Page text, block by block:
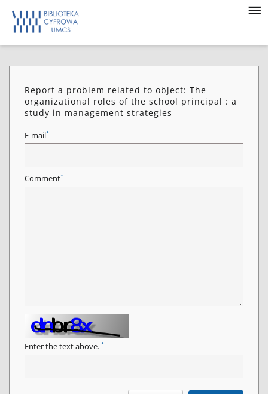
Report a problem related to object: The
organizational roles of the school principal : a
study in management strategies
E-mail*
Comment*
Enter the text above. *